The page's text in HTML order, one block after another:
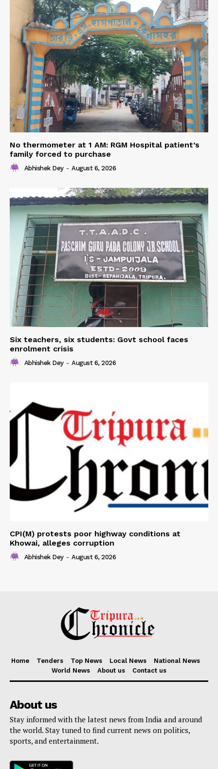
No thermometer at 1 AM: RGM Hospital patient’s
family forced to purchase
Abhishek Dey - August 6, 2026
Six teachers, six students: Govt school faces
enrolment crisis
Abhishek Dey - August 6, 2026
CPI(M) protests poor highway conditions at
Khowai, alleges corruption
Abhishek Dey - August 6, 2026
Home Tenders Top News Local News
National News
World News
About us Contact us
About us
Stay informed with the latest news from India and around
the world. Stay tuned to find current news on politics,
sports, and entertainment.